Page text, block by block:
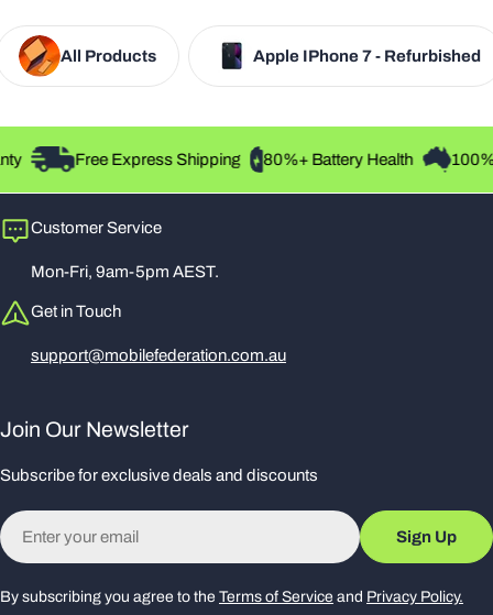
iPhone XS Max Features
performance powered by Apple's advanced neural engine.
Dual 12MP Camera System:
portrait mode, and 4K video recording.
Face ID:
All Products Apple IPhone 7 - Refurbished
Free Express Shipping 80%+ Battery Health 100%
Customer Service
Mon-Fri, 9am-5pm AEST.
Get in Touch
support@mobilefederation.com.au
Join Our Newsletter
Subscribe for exclusive deals and discounts
Email
Sign Up
By subscribing you agree to the Terms of Service and Privacy Policy.